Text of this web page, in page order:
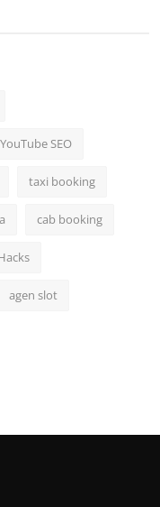
YouTube SEO
taxi booking
cab booking
agen slot